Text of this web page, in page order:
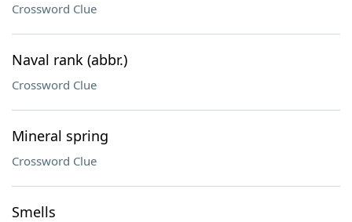
Crossword Clue
Naval rank (abbr.)
Crossword Clue
Mineral spring
Crossword Clue
Smells